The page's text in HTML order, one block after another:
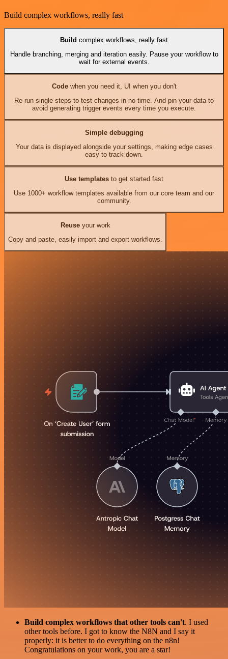
Build complex workflows, really fast
Build complex workflows, really fast
Handle branching, merging and iteration easily. Pause your workflow to
wait for external events.
Codewhen you need it, UI when you don't
Re-run single steps to test changes in no time. And pin your data to
avoid generating trigger events every time you execute.
Simple debugging
Your data is displayed alongside your settings, making edge cases
easy to track down.
Use templates to get started fast
Use 1000+ workflow templates available from our core team and our
community.
Reuseyour work
Copy and paste, easily import and export workflows.
Build complex workflows that other tools can't. I used
other tools before. I got to know the N8N and I say it
properly: it is better to do everything on the n8n!
Congratulations on your work, you are a star!